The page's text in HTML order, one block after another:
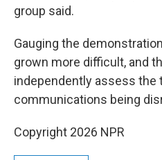
group said.
Gauging the
grown more difficult, and
independently assess the
communications being
Copyright 2026 NPR